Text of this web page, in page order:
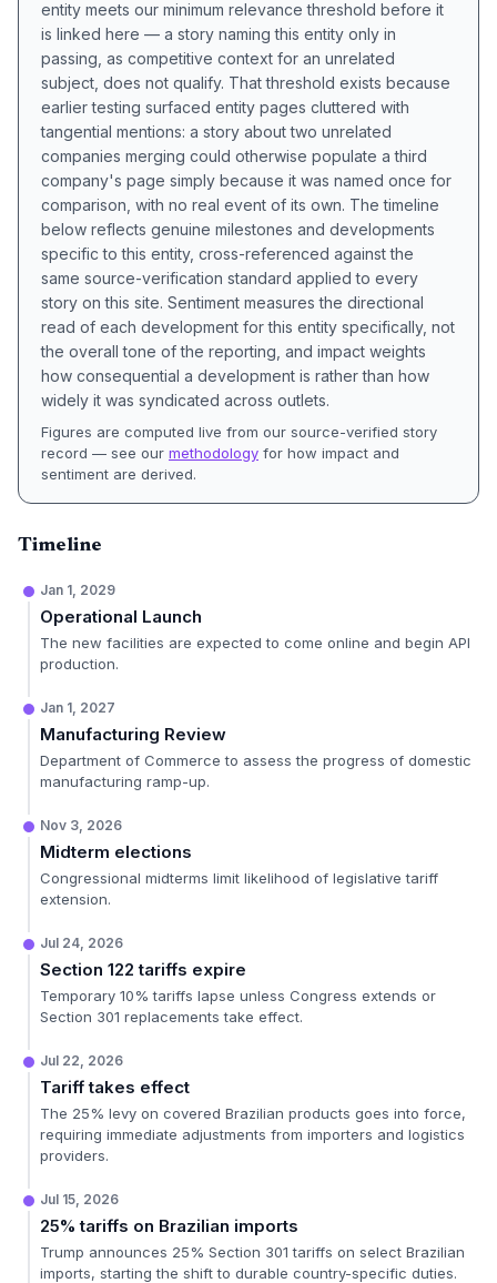
entity meets our minimum relevance threshold before it
is linked here — a story naming this entity only in
passing, as competitive context for an unrelated
subject, does not qualify. That threshold exists because
earlier testing surfaced entity pages cluttered with
tangential mentions: a story about two unrelated
companies merging could otherwise populate a third
company's page simply because it was named once for
comparison, with no real event of its own. The timeline
below reflects genuine milestones and developments
specific to this entity, cross-referenced against the
same source-verification standard applied to every
story on this site. Sentiment measures the directional
read of each development for this entity specifically, not
the overall tone of the reporting, and impact weights
how consequential a development is rather than how
widely it was syndicated across outlets.
Figures are computed live from our source-verified story
record — see our methodology for how impact and
sentiment are derived.
Timeline
Jan 1, 2029
Operational Launch
The new facilities are expected to come online and begin API
production.
Jan 1, 2027
Manufacturing Review
Department of Commerce to assess the progress of domestic
manufacturing ramp-up.
Nov 3, 2026
Midterm elections
Congressional midterms limit likelihood of legislative tariff
extension.
Jul 24, 2026
Section 122 tariffs expire
Temporary 10% tariffs lapse unless Congress extends or
Section 301 replacements take effect.
Jul 22, 2026
Tariff takes effect
The 25% levy on covered Brazilian products goes into force,
requiring immediate adjustments from importers and logistics
providers.
Jul 15, 2026
25% tariffs on Brazilian imports
Trump announces 25% Section 301 tariffs on select Brazilian
imports, starting the shift to durable country-specific duties.